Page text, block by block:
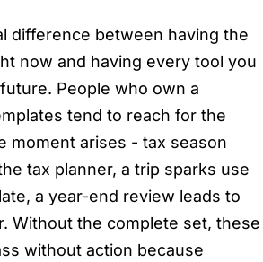
difference between having the
now and having every tool you
People who own a
tend to reach for the
moment arises - tax season
tax planner, a trip sparks use
a year-end review leads to
Without the complete set, these
without action because